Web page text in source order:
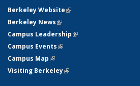
Berkeley Website(link is external)
Berkeley News(link is external)
Campus Leadership(link is external)
Campus Events(link is external)
Campus Map(link is external)
Visiting Berkeley(link is external)